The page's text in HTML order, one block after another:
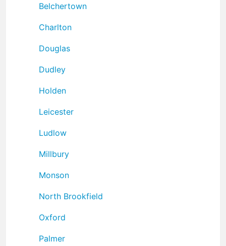
Belchertown
Charlton
Douglas
Dudley
Holden
Leicester
Ludlow
Millbury
Monson
North Brookfield
Oxford
Palmer